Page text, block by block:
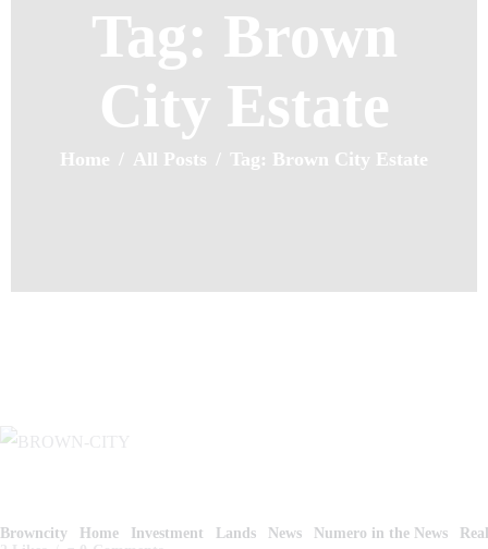
Tag: Brown
City Estate
Home All Posts Tag: Brown City Estate
Browncity Home Investment Lands News Numero in the News